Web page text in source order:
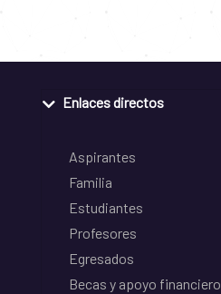
Enlaces directos
Aspirantes
Familia
Estudiantes
Profesores
Egresados
Becas y apoyo financiero